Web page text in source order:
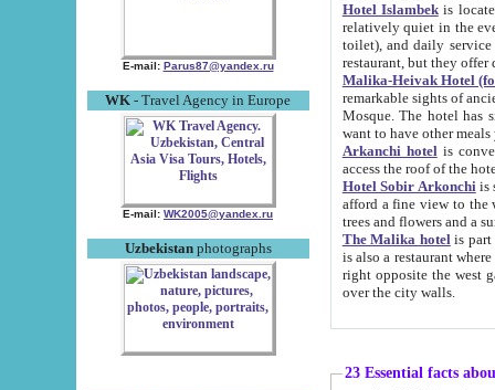
E-mail: Parus87@yandex.ru
WK - Travel Agency in Europe
E-mail: WK2005@yandex.ru
Uzbekistanphotographs
Hotel Islambekis located in
relatively quiet in the evening. The rooms are big and
toilet), and daily service if wanted. This hotel operates as B&B. For the other meals – they don't have a
restaurant, but they offer
Malika-Heivak Hotel
remarkable sights of ancient Khiva - Islam Khodja ensemble,
Mosque. The hotel has simply furnished rooms with bathrooms and AC. It also operates as B&B. if you
want to have other
Arkanchi hotelis
Hotel Sobir Arkonchiis
afford a fine view to the walls of Ichan-Kala and other remarkable sights.
trees and flowers
The Malika hotelis part of a
is also a restaurant where breakfast is served, and a gift shop. The
right opposite the west gate of the old city. If you are awake at the right time, you can watch the sunrise
over the city walls.
23 Essential facts